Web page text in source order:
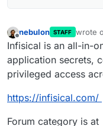
Offline
nebulon STAFF wrote
last
Infisical is an all-in-
application secrets,
privileged access
https://infisical.com/
Forum category is at